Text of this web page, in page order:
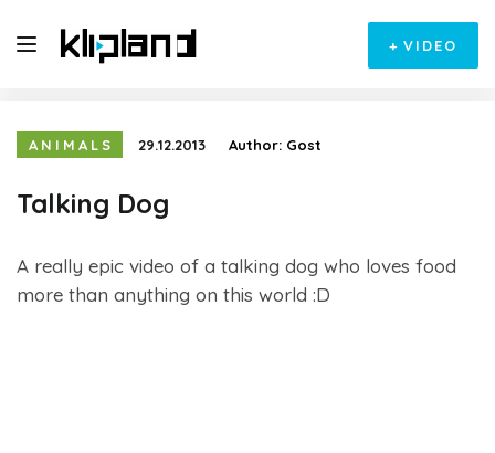
+ VIDEO
ANIMALS 29.12.2013 Author: Gost
Talking Dog
A really epic video of a talking dog who loves food
more than anything on this world :D